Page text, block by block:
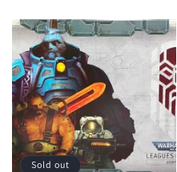
Sold out